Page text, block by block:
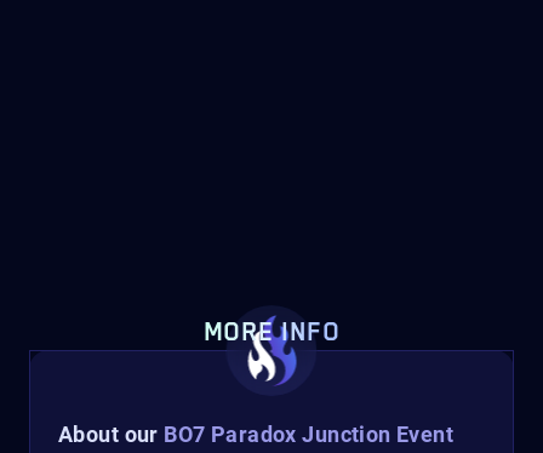
MORE INFO
About our BO7 Paradox Junction Event